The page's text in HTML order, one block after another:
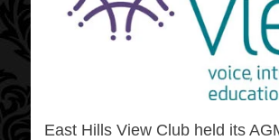
East Hills View Clubheld its